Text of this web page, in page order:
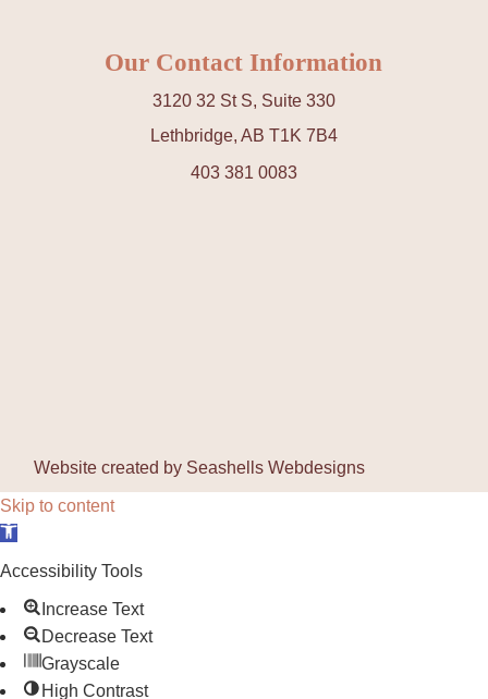
Our Contact Information
3120 32 St S, Suite 330
Lethbridge, AB T1K 7B4
403 381 0083
Website created by Seashells Webdesigns
Skip to content
Open toolbar
Accessibility Tools
Increase Text
Decrease Text
Grayscale
High Contrast